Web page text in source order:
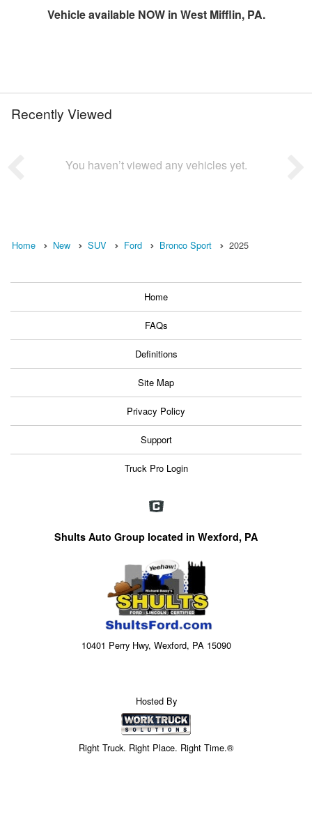
Vehicle available NOW in West Mifflin, PA.
Recently Viewed
You haven’t viewed any vehicles yet.
Home New SUV Ford Bronco Sport 2025
Home
FAQs
Definitions
Site Map
Privacy Policy
Support
Truck Pro Login
Shults Auto Group located in Wexford, PA
10401 Perry Hwy, Wexford, PA 15090
Hosted By
Right Truck. Right Place. Right Time.®